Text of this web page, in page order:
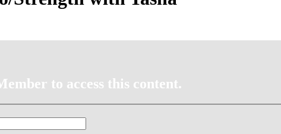
to access this content.